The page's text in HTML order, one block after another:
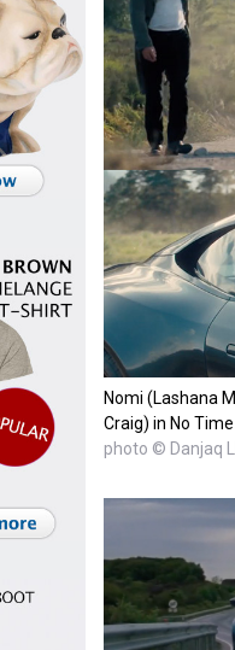
Nomi (Lashana
Craig) in No Time
photo © Danjaq